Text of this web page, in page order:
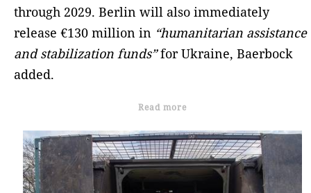
through 2029. Berlin will also immediately
release €130 million in “humanitarian assistance
and stabilization funds”for Ukraine, Baerbock
added.
Read more